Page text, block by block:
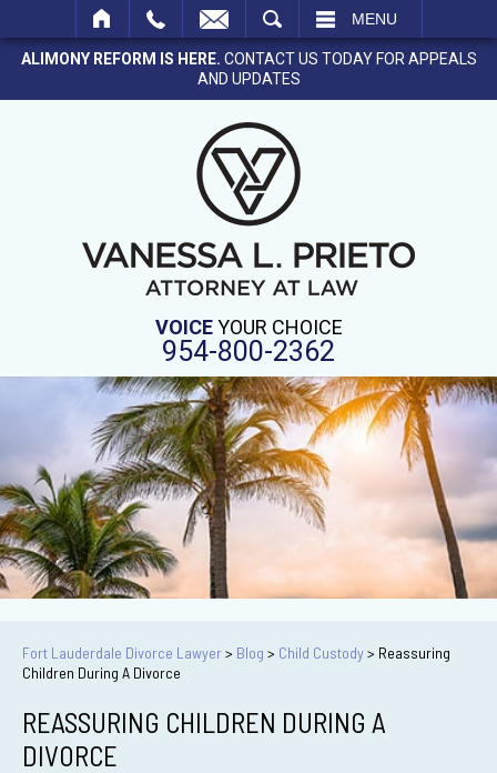
MENU
ALIMONY REFORM IS HERE. CONTACT US TODAY FOR APPEALS
AND UPDATES
VOICEYOUR CHOICE
954-800-2362
Fort Lauderdale Divorce Lawyer> Blog > Child Custody> Reassuring
Children During A Divorce
REASSURING CHILDREN DURING A
DIVORCE